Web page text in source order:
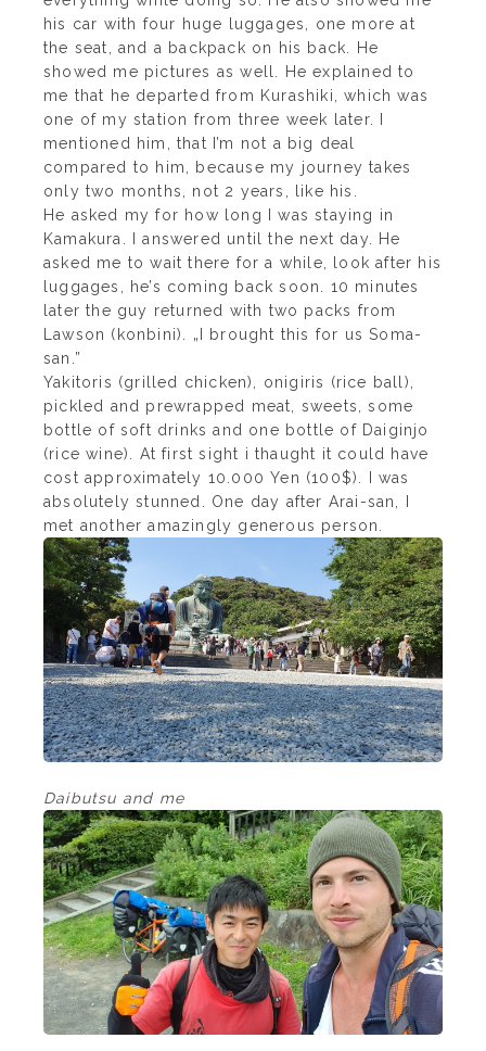
his car with four huge luggages, one more at
the seat, and a backpack on his back. He
showed me pictures as well. He explained to
me that he departed from Kurashiki, which was
one of my station from three week later. I
mentioned him, that I’m not a big deal
compared to him, because my journey takes
only two months, not 2 years, like his.
He asked my for how long I was staying in
Kamakura. I answered until the next day. He
asked me to wait there for a while, look after his
luggages, he’s coming back soon. 10 minutes
later the guy returned with two packs from
Lawson (konbini). „I brought this for us Soma-
san.”
Yakitoris (grilled chicken), onigiris (rice ball),
pickled and prewrapped meat, sweets, some
bottle of soft drinks and one bottle of Daiginjo
(rice wine). At first sight i thaught it could have
cost approximately 10.000 Yen (100$). I was
absolutely stunned. One day after Arai-san, I
met another amazingly generous person.
Daibutsu and me